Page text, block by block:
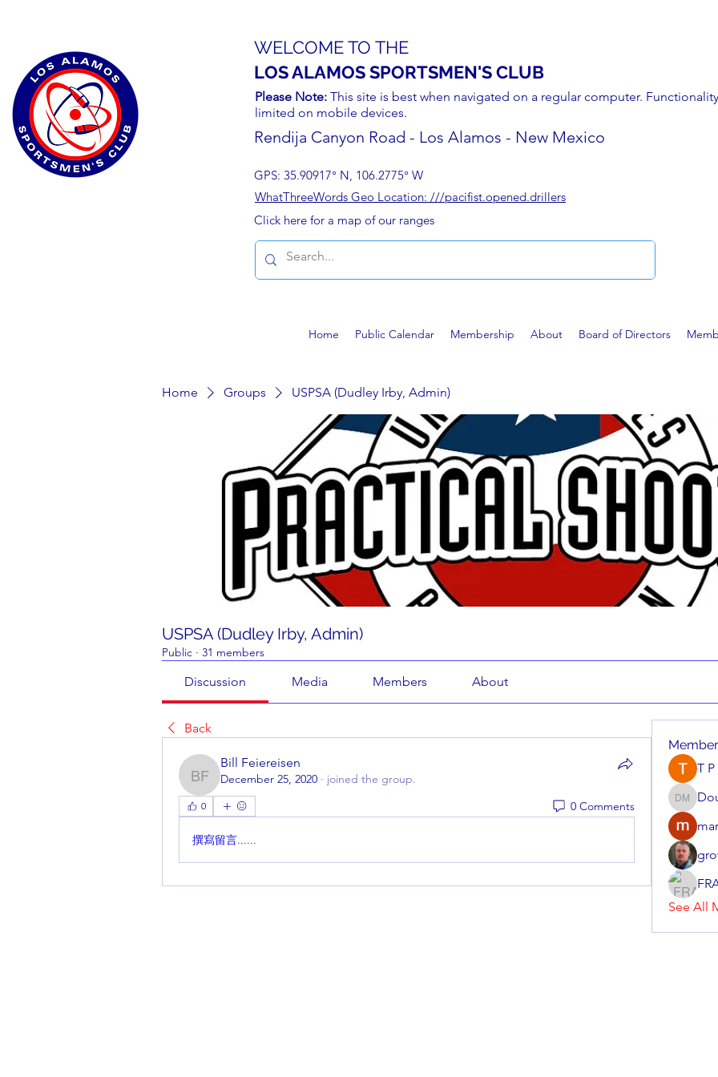
WELCOME TO THE
LOS ALAMOS SPORTSMEN'S CLUB
Please Note: This site is best when navigated on a regular computer.
limited on mobile devices.
Rendija Canyon Road - Los Alamos - New Mexico
GPS: 35.90917° N, 106.2775° W
WhatThreeWords Geo Location: ///pacifist.opened.drillers
Click here for a map of our ranges
Home Public Calendar Membership About Board of Directors
Home Groups USPSA (Dudley Irby, Admin)
USPSA (Dudley Irby, Admin)
Public · 31 members
Discussion Media Members About
Back
Bill Feiereisen
Bill Feiereisen
December 25, 2020 · joined the group.
0 0 Comments
撰寫留言......
T P
Doug
See All